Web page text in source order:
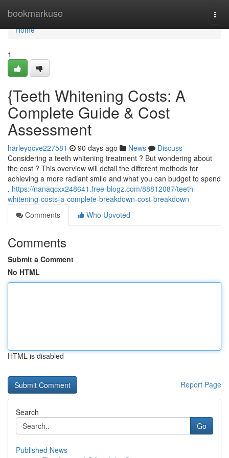
bookmarkuse
Home
Home
1
{Teeth Whitening Costs: A
Complete Guide & Cost
Assessment
harleyqcve227581 90 days ago News
Discuss
Considering a teeth whitening treatment ? But wondering about
the cost ? This overview will detail the different methods for
achieving a more radiant smile and what you can budget to spend
. https://nanaqcxx248641.free-blogz.com/88812087/teeth-
whitening-costs-a-complete-breakdown-cost-breakdown
Comments
Who Upvoted
Comments
Submit a Comment
No HTML
HTML is disabled
Report Page
Search
Go
Published News